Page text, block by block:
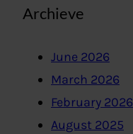
Archieve
June 2026
March 2026
February 2026
August 2025